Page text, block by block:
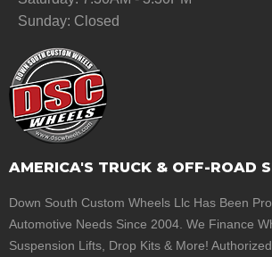
Sunday: Closed
AMERICA'S TRUCK & OFF-ROAD
Down South Custom Wheels Llc Has Been
Automotive Needs Since 2004. We Finance
Suspension Lifts, Drop Kits & More!